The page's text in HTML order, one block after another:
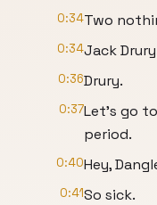
0:34Two
0:34Jack
0:36Drury.
0:37Let's go
period.
0:40Hey,
0:41So sick.